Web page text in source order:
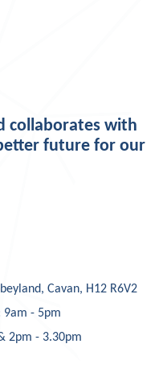
collaborates with
future for our
Cavan, H12 R6V2
9am - 5pm
2pm - 3.30pm